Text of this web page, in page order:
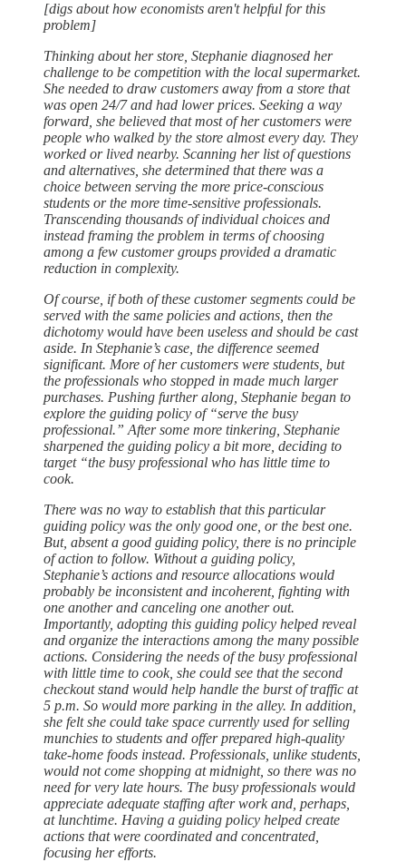
[digs about how economists aren't helpful for this
problem]
Thinking about her store, Stephanie diagnosed her
challenge to be competition with the local supermarket.
She needed to draw customers away from a store that
was open 24/7 and had lower prices. Seeking a way
forward, she believed that most of her customers were
people who walked by the store almost every day. They
worked or lived nearby. Scanning her list of questions
and alternatives, she determined that there was a
choice between serving the more price-conscious
students or the more time-sensitive professionals.
Transcending thousands of individual choices and
instead framing the problem in terms of choosing
among a few customer groups provided a dramatic
reduction in complexity.
Of course, if both of these customer segments could be
served with the same policies and actions, then the
dichotomy would have been useless and should be cast
aside. In Stephanie’s case, the difference seemed
significant. More of her customers were students, but
the professionals who stopped in made much larger
purchases. Pushing further along, Stephanie began to
explore the guiding policy of “serve the busy
professional.” After some more tinkering, Stephanie
sharpened the guiding policy a bit more, deciding to
target “the busy professional who has little time to
cook.
There was no way to establish that this particular
guiding policy was the only good one, or the best one.
But, absent a good guiding policy, there is no principle
of action to follow. Without a guiding policy,
Stephanie’s actions and resource allocations would
probably be inconsistent and incoherent, fighting with
one another and canceling one another out.
Importantly, adopting this guiding policy helped reveal
and organize the interactions among the many possible
actions. Considering the needs of the busy professional
with little time to cook, she could see that the second
checkout stand would help handle the burst of traffic at
5 p.m. So would more parking in the alley. In addition,
she felt she could take space currently used for selling
munchies to students and offer prepared high-quality
take-home foods instead. Professionals, unlike students,
would not come shopping at midnight, so there was no
need for very late hours. The busy professionals would
appreciate adequate staffing after work and, perhaps,
at lunchtime. Having a guiding policy helped create
actions that were coordinated and concentrated,
focusing her efforts.